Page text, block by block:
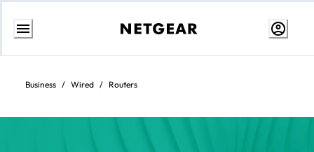
Skip
contentBusiness / Wired / Routers